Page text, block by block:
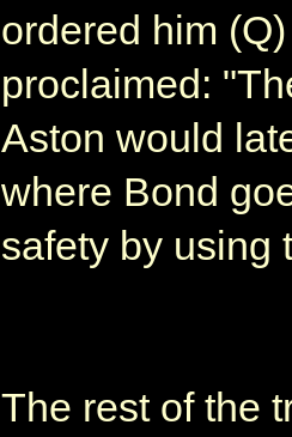
ordered him
proclaimed:
Aston would
where Bond
safety by using
The rest of the